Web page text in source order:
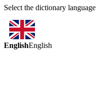
Select the dictionary language
EnglishEnglish